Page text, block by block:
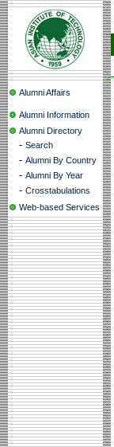
Alumni Affairs
Alumni Information
Alumni Directory
- Search
- Alumni By Country
- Alumni By Year
- Crosstabulations
Web-based Services